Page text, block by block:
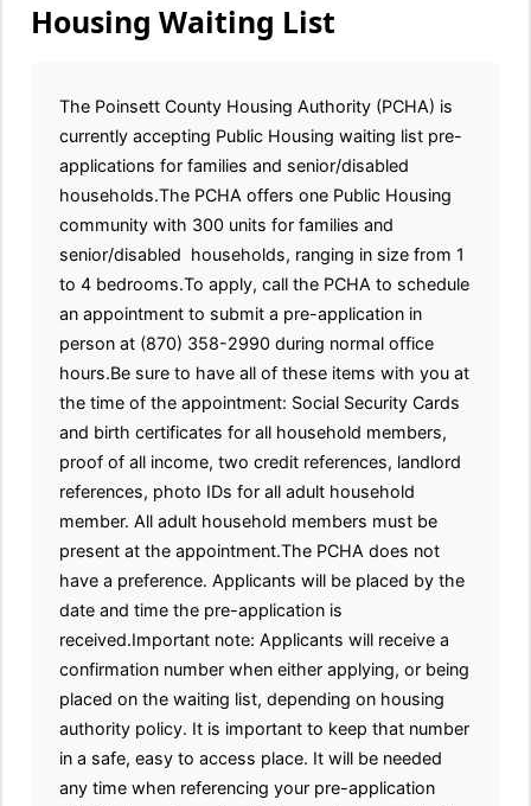
Housing Waiting List
The Poinsett County Housing Authority (PCHA) is
currently accepting Public Housing waiting list pre-
applications for families and senior/disabled
households.The PCHA offers one Public Housing
community with 300 units for families and
senior/disabled households, ranging in size from 1
to 4 bedrooms.To apply, call the PCHA to schedule
an appointment to submit a pre-application in
person at (870) 358-2990 during normal office
hours.Be sure to have all of these items with you at
the time of the appointment: Social Security Cards
and birth certificates for all household members,
proof of all income, two credit references, landlord
references, photo IDs for all adult household
member. All adult household members must be
present at the appointment.The PCHA does not
have a preference. Applicants will be placed by the
date and time the pre-application is
received.Important note: Applicants will receive a
confirmation number when either applying, or being
placed on the waiting list, depending on housing
authority policy. It is important to keep that number
in a safe, easy to access place. It will be needed
any time when referencing your pre-application